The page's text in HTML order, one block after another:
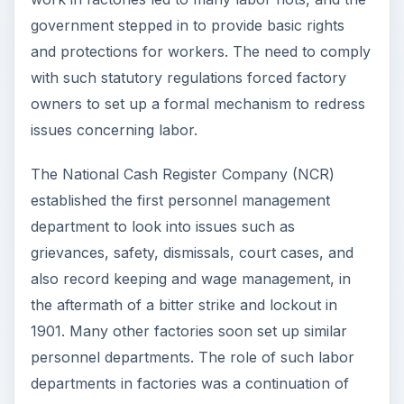
government stepped in to provide basic rights
and protections for workers. The need to comply
with such statutory regulations forced factory
owners to set up a formal mechanism to redress
issues concerning labor.
The National Cash Register Company (NCR)
established the first personnel management
department to look into issues such as
grievances, safety, dismissals, court cases, and
also record keeping and wage management, in
the aftermath of a bitter strike and lockout in
1901. Many other factories soon set up similar
personnel departments. The role of such labor
departments in factories was a continuation of